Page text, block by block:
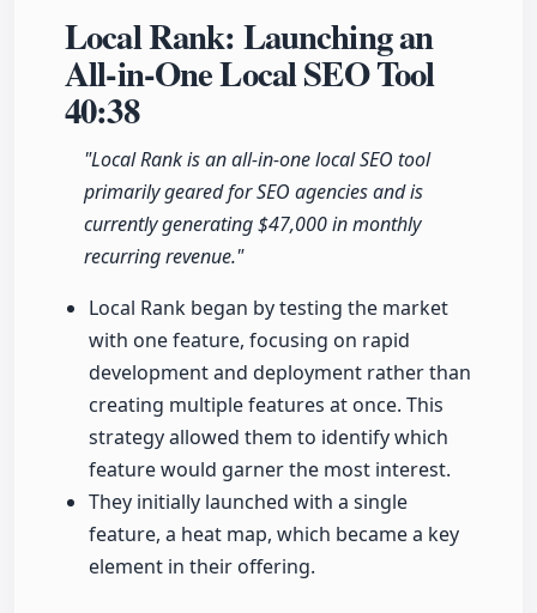
Local Rank: Launching an
All-in-One Local SEO Tool
40:38
"Local Rank is an all-in-one local SEO tool
primarily geared for SEO agencies and is
currently generating $47,000 in monthly
recurring revenue."
Local Rank began by testing the market
with one feature, focusing on rapid
development and deployment rather than
creating multiple features at once. This
strategy allowed them to identify which
feature would garner the most interest.
They initially launched with a single
feature, a heat map, which became a key
element in their offering.